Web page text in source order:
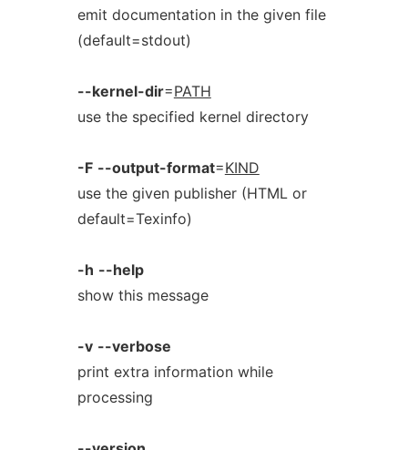
emit documentation in the given file
(default=stdout)
--kernel-dir=PATH
use the specified kernel directory
-F --output-format=KIND
use the given publisher (HTML or
default=Texinfo)
-h --help
show this message
-v --verbose
print extra information while
processing